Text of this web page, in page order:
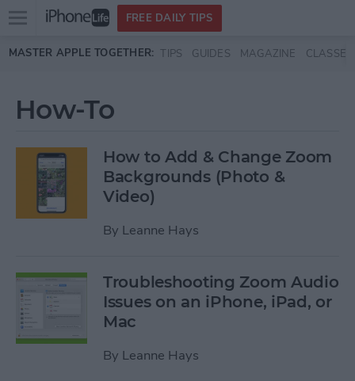
Skip to main content
Open
menu
FREE DAILY TIPS
MASTER APPLE TOGETHER: TIPS GUIDES MAGAZINE CLASSES
How-To
How to Add & Change Zoom
Backgrounds (Photo &
Video)
By Leanne Hays
Troubleshooting Zoom Audio
Issues on an iPhone, iPad, or
Mac
By Leanne Hays